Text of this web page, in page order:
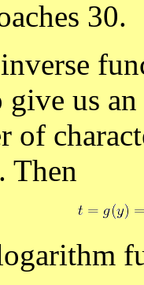
30.
inverse
give us
of
Then